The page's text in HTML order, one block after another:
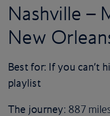
Nashville –
New
Best for: If you can’t
playlist
The journey: 887